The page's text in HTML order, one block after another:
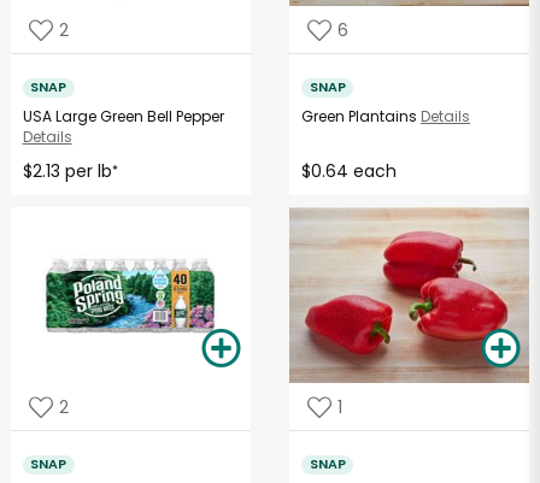
2
SNAP
USA Large Green Bell Pepper
Details
$2.13 per lb*
6
SNAP
Green Plantains Details
$0.64 each
2
SNAP
1
SNAP